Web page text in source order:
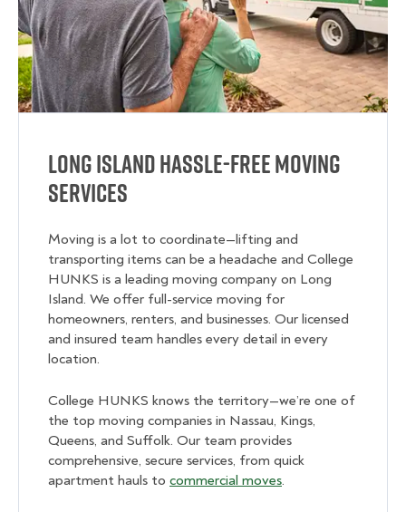
Long Island Hassle-Free Moving
Services
Moving is a lot to coordinate—lifting and
transporting items can be a headache and College
HUNKS is a leading moving company on Long
Island. We offer full-service moving for
homeowners, renters, and businesses. Our licensed
and insured team handles every detail in every
location.
College HUNKS knows the territory—we’re one of
the top moving companies in Nassau, Kings,
Queens, and Suffolk. Our team provides
comprehensive, secure services, from quick
apartment hauls to commercial moves.